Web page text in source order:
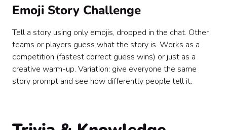
Emoji Story Challenge
Tell a story using only emojis, dropped in the chat. Other
teams or players guess what the story is. Works as a
competition (fastest correct guess wins) or just as a
creative warm-up. Variation: give everyone the same
story prompt and see how differently people tell it.